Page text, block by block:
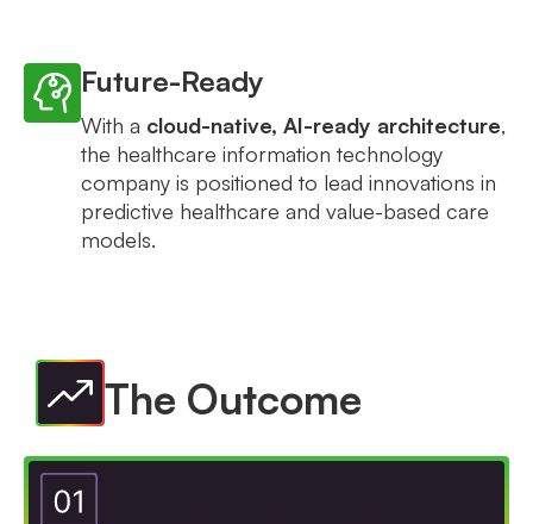
Future-Ready
With a cloud-native, AI-ready architecture,
the healthcare information technology
company is positioned to lead innovations in
predictive healthcare and value-based care
models.
The Outcome